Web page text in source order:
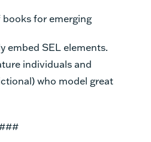
books for emerging
embed SEL elements.
individuals and
who model great